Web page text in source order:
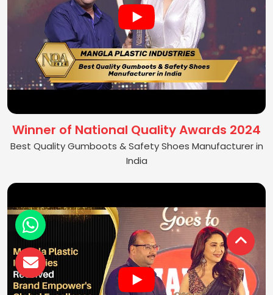
Winner of National Quality Awards 2024
Best Quality Gumboots & Safety Shoes Manufacturer in
India